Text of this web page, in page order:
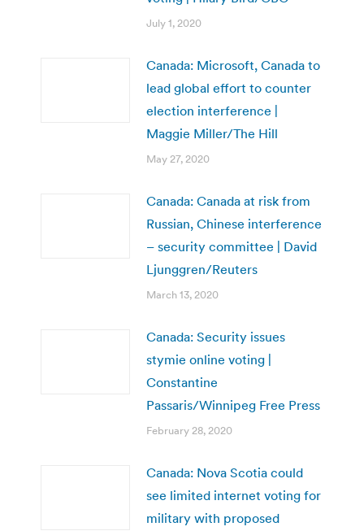
July 1, 2020
Canada: Microsoft, Canada to
lead global effort to counter
election interference |
Maggie Miller/The Hill
May 27, 2020
Canada: Canada at risk from
Russian, Chinese interference
– security committee | David
Ljunggren/Reuters
March 13, 2020
Canada: Security issues
stymie online voting |
Constantine
Passaris/Winnipeg Free Press
February 28, 2020
Canada: Nova Scotia could
see limited internet voting for
military with proposed